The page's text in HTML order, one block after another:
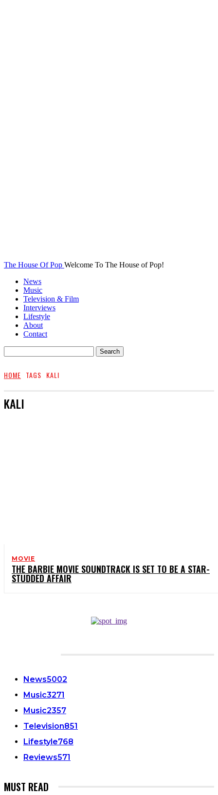
The House Of Pop Welcome To The House of Pop!
News
Music
Television & Film
Interviews
Lifestyle
About
Contact
HOME TAGS KALI
KALI
MOVIE
THE BARBIE MOVIE SOUNDTRACK IS SET TO BE A STAR-
STUDDED AFFAIR
News5002
Music3271
Music2357
Television851
Lifestyle768
Reviews571
MUST READ